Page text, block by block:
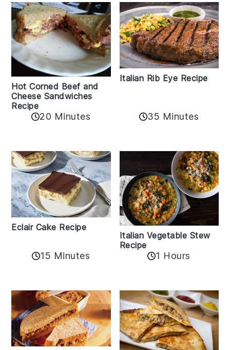
Hot Corned Beef and
Cheese Sandwiches
Recipe
20 Minutes
Italian Rib Eye Recipe
35 Minutes
Eclair Cake Recipe
15 Minutes
Italian Vegetable Stew
Recipe
1 Hours